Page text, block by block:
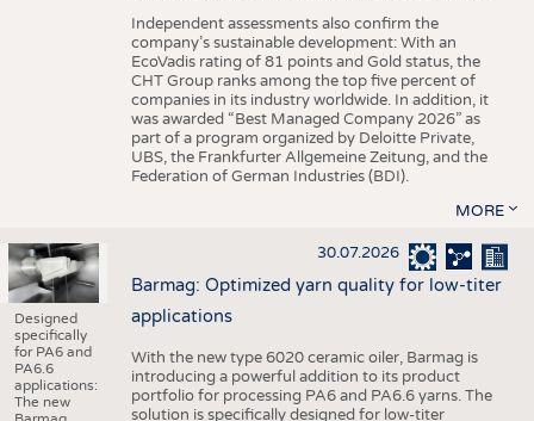
Independent assessments also confirm the
company’s sustainable development: With an
EcoVadis rating of 81 points and Gold status, the
CHT Group ranks among the top five percent of
companies in its industry worldwide. In addition, it
was awarded “Best Managed Company 2026” as
part of a program organized by Deloitte Private,
UBS, the Frankfurter Allgemeine Zeitung, and the
Federation of German Industries (BDI).
MORE
Designed
specifically
for PA6 and
PA6.6
applications:
The new
30.07.2026
Barmag: Optimized yarn quality for low-titer
applications
With the new type 6020 ceramic oiler, Barmag is
introducing a powerful addition to its product
portfolio for processing PA6 and PA6.6 yarns. The
solution is specifically designed for low-titer